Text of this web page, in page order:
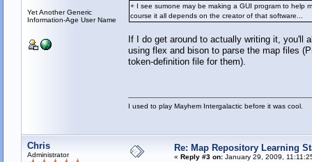
Yet Another Generic
Information-Age User Name
+ I see sumone may be making a GUI program to help
course it all depends on the creator of that software...
If I do get around to actually writing it, you'll
using flex and bison to parse the map files
token-definition file for them).
I used to play Mayhem Intergalactic before it was cool.
Chris
Administrator
Re: Map Repository Learning
« Reply #3 on:January 29, 2009,